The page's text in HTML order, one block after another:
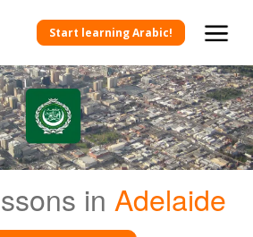
Start learning Arabic!
in Adelaide